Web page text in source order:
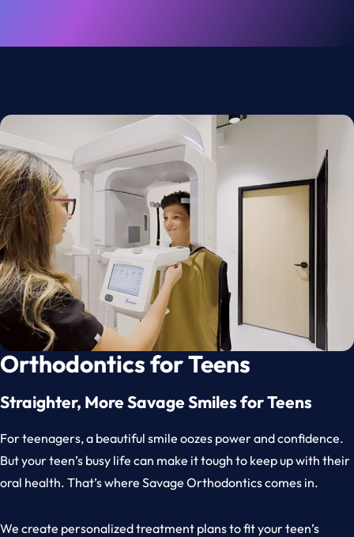
Orthodontics for Teens
Straighter, More Savage Smiles for Teens
For teenagers, a beautiful smile oozes power and confidence.
But your teen’s busy life can make it tough to keep up with their
oral health. That’s where Savage Orthodontics comes in.
We create personalized treatment plans to fit your teen’s